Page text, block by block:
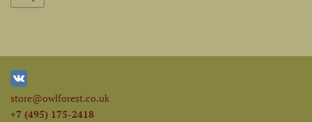
store@owlforest.co.uk
+7 (495) 175-2418